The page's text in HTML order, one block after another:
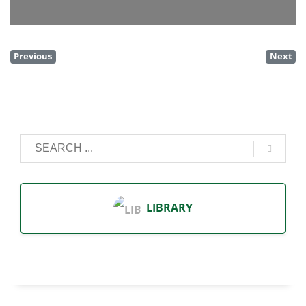
Previous Next
LIBRARY